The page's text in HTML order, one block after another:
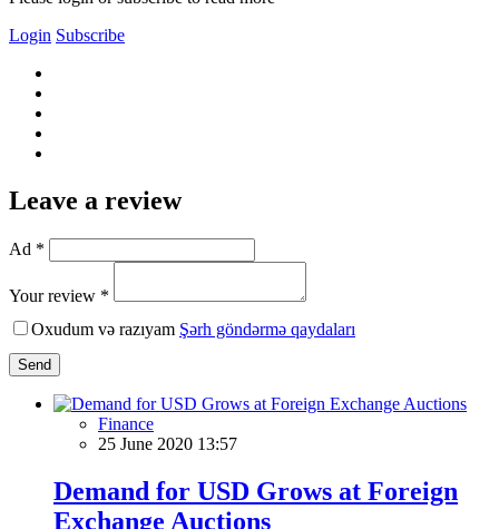
Login Subscribe
Leave a review
Ad *
Your review *
Oxudum və razıyam Şərh göndərmə qaydaları
Send
Finance
25 June 2020 13:57
Demand for USD Grows at Foreign
Exchange Auctions